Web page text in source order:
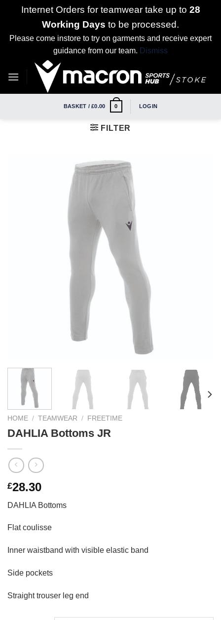
Internet Orders for teamwear take up to 28
Working Days to be processed.
Please come instore to try on garments and receive expert
guidance from our team. Dismiss
BASKET /£0.00 0 LOGIN
FILTER
HOME / TEAMWEAR / FREETIME
DAHLIA Bottoms JR
£28.30
DAHLIA Bottoms
Flat coulisse
Inner waistband with visible elastic band
Side pockets
Straight trouser leg end